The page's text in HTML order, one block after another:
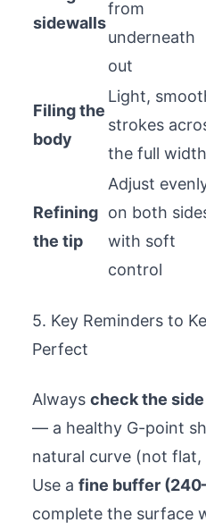
sidewalls
from
underneath
out
Filing the
body
Light,
strokes
the full width
Refining
the tip
Adjust
on both
with soft
control
5. Key Reminders to
Perfect
Always check the
— a healthy G-point
natural curve (not
Use a fine buffer
complete the surface